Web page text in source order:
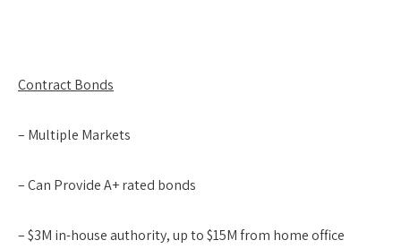
Contract Bonds
– Multiple Markets
– Can Provide A+ rated bonds
– $3M in-house authority, up to $15M from home office